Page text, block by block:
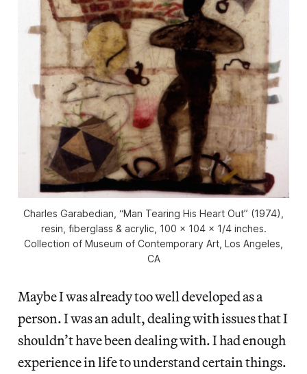
Charles Garabedian, “Man Tearing His Heart Out” (1974),
resin, fiberglass & acrylic, 100 x 104 x 1/4 inches.
Collection of Museum of Contemporary Art, Los Angeles,
CA
Maybe I was already too well developed as a
person. I was an adult, dealing with issues that I
shouldn’t have been dealing with. I had enough
experience in life to understand certain things.